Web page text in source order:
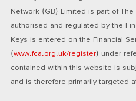
Network (GB) Limited is part of
authorised and regulated by the
Keys is entered on the Financial
(www.fca.org.uk/register) under
contained within this website is
and is therefore primarily targeted